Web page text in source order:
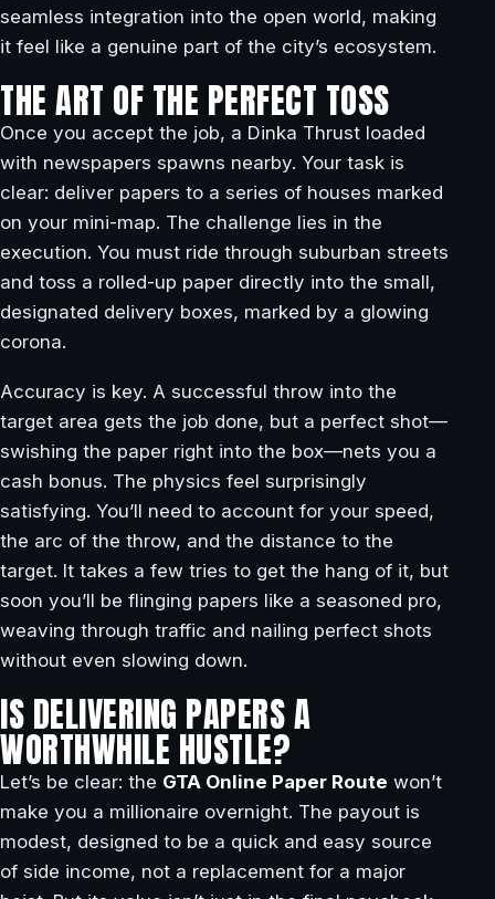
seamless integration into the open world, making
it feel like a genuine part of the city’s ecosystem.
THE ART OF THE PERFECT TOSS
Once you accept the job, a Dinka Thrust loaded
with newspapers spawns nearby. Your task is
clear: deliver papers to a series of houses marked
on your mini-map. The challenge lies in the
execution. You must ride through suburban streets
and toss a rolled-up paper directly into the small,
designated delivery boxes, marked by a glowing
corona.
Accuracy is key. A successful throw into the
target area gets the job done, but a perfect shot—
swishing the paper right into the box—nets you a
cash bonus. The physics feel surprisingly
satisfying. You’ll need to account for your speed,
the arc of the throw, and the distance to the
target. It takes a few tries to get the hang of it, but
soon you’ll be flinging papers like a seasoned pro,
weaving through traffic and nailing perfect shots
without even slowing down.
IS DELIVERING PAPERS A
WORTHWHILE HUSTLE?
Let’s be clear: the GTA Online Paper Route won’t
make you a millionaire overnight. The payout is
modest, designed to be a quick and easy source
of side income, not a replacement for a major